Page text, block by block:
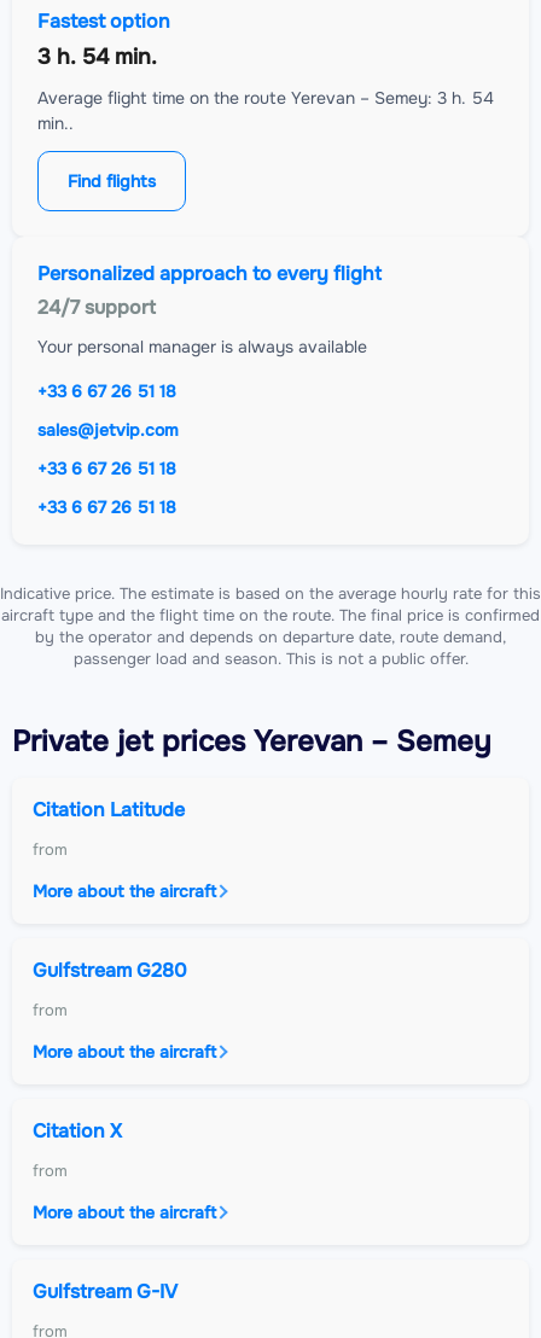
Fastest option
3 h. 54 min.
Average flight time on the route Yerevan – Semey: 3 h. 54
min..
Find flights
Personalized approach to every flight
24/7 support
Your personal manager is always available
+33 6 67 26 51 18
sales@jetvip.com
+33 6 67 26 51 18
+33 6 67 26 51 18
Indicative price. The estimate is based on the average hourly rate for this
aircraft type and the flight time on the route. The final price is confirmed
by the operator and depends on departure date, route demand,
passenger load and season. This is not a public offer.
Private jetprices Yerevan – Semey
Citation Latitude
from
More about the aircraft
Gulfstream G280
from
More about the aircraft
Citation X
from
More about the aircraft
Gulfstream G-IV
from